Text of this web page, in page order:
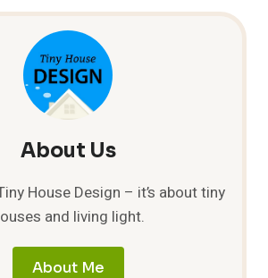
About Us
House Design – it’s about tiny
and living light.
About Me